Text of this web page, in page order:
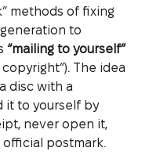
methods of fixing
to
“mailing to yourself”
The idea
disc with a
it to yourself by
never open it,
postmark.